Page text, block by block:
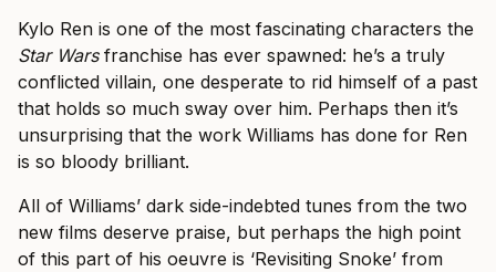
Kylo Ren is one of the most fascinating characters the
Star Warsfranchise has ever spawned: he’s a truly
conflicted villain, one desperate to rid himself of a past
that holds so much sway over him. Perhaps then it’s
unsurprising that the work Williams has done for Ren
is so bloody brilliant.
All of Williams’ dark side-indebted tunes from the two
new films deserve praise, but perhaps the high point
of this part of his oeuvre is ‘Revisiting Snoke’ from